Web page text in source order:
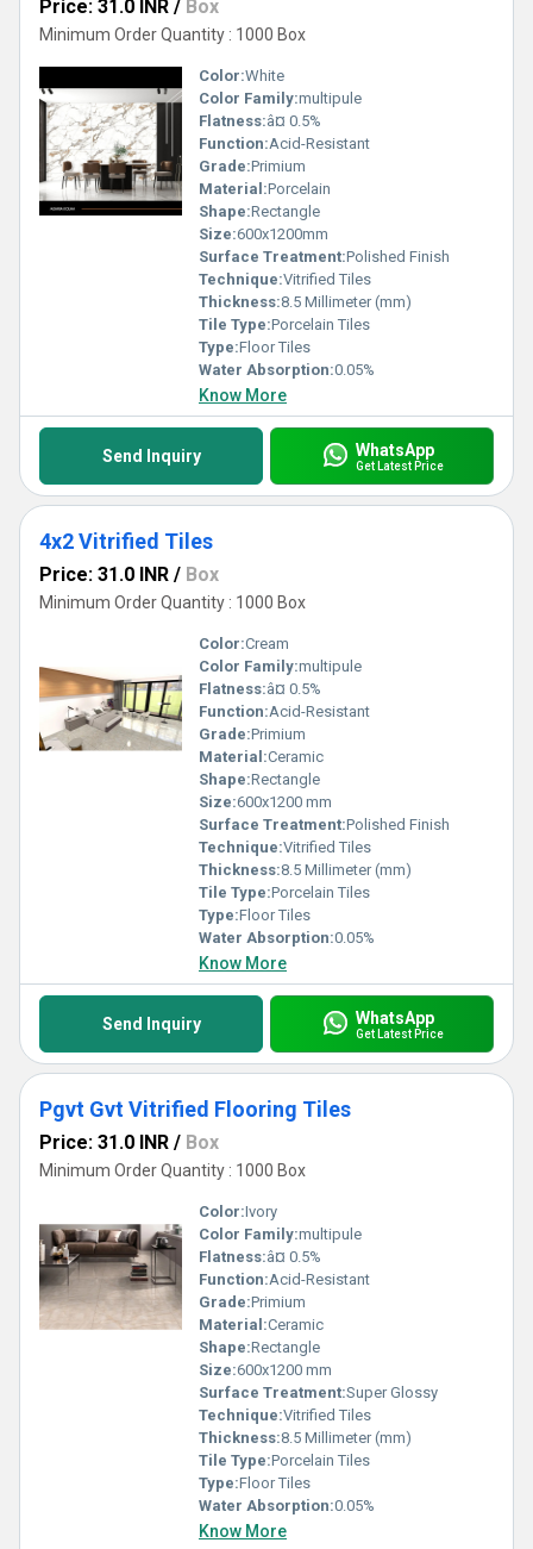
Price: 31.0 INR / Box
Minimum Order Quantity : 1000 Box
Color:White
Color Family:multipule
Flatness:â¤ 0.5%
Function:Acid-Resistant
Grade:Primium
Material:Porcelain
Shape:Rectangle
Size:600x1200mm
Surface Treatment:Polished Finish
Technique:Vitrified Tiles
Thickness:8.5 Millimeter (mm)
Tile Type:Porcelain Tiles
Type:Floor Tiles
Water Absorption:0.05%
Know More
Send Inquiry WhatsApp
Get Latest Price
4x2 Vitrified Tiles
Price: 31.0 INR / Box
Minimum Order Quantity : 1000 Box
Color:Cream
Color Family:multipule
Flatness:â¤ 0.5%
Function:Acid-Resistant
Grade:Primium
Material:Ceramic
Shape:Rectangle
Size:600x1200 mm
Surface Treatment:Polished Finish
Technique:Vitrified Tiles
Thickness:8.5 Millimeter (mm)
Tile Type:Porcelain Tiles
Type:Floor Tiles
Water Absorption:0.05%
Know More
Send Inquiry WhatsApp
Get Latest Price
Pgvt Gvt Vitrified Flooring Tiles
Price: 31.0 INR / Box
Minimum Order Quantity : 1000 Box
Color:Ivory
Color Family:multipule
Flatness:â¤ 0.5%
Function:Acid-Resistant
Grade:Primium
Material:Ceramic
Shape:Rectangle
Size:600x1200 mm
Surface Treatment:Super Glossy
Technique:Vitrified Tiles
Thickness:8.5 Millimeter (mm)
Tile Type:Porcelain Tiles
Type:Floor Tiles
Water Absorption:0.05%
Know More